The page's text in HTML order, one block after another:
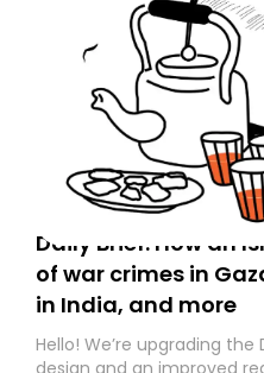
Daily Brief: How an
of war crimes in
in India, and more
Hello! We’re upgrading